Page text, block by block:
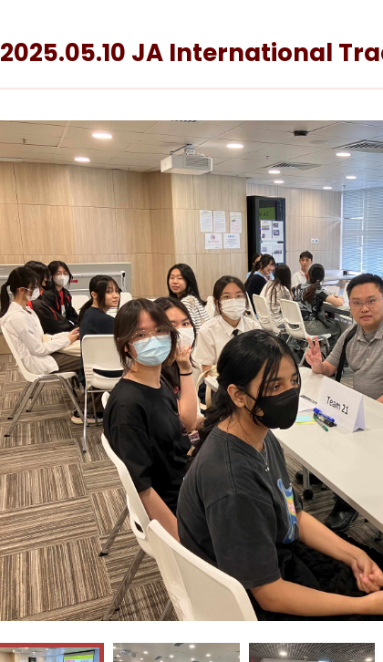
2025.05.10 JA International